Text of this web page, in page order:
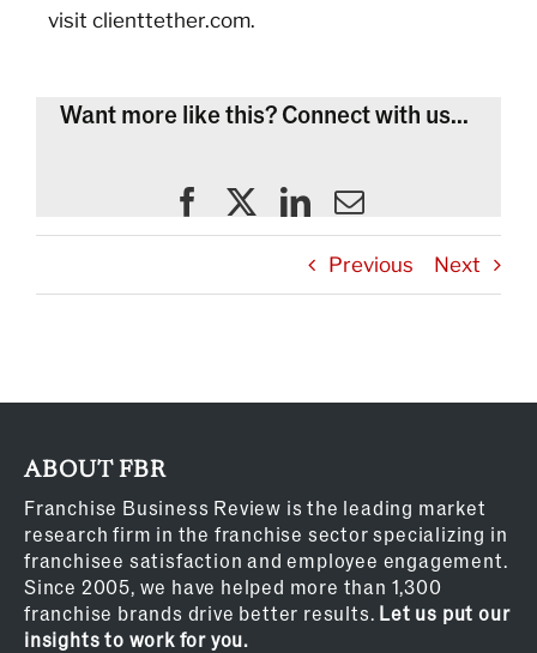
visit clienttether.com.
Want more like this? Connect with us...
Previous Next
ABOUT FBR
Franchise Business Review is the leading market
research firm in the franchise sector specializing in
franchisee satisfaction and employee engagement.
Since 2005, we have helped more than 1,300
franchise brands drive better results. Let us put our
insights to work for you.